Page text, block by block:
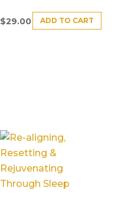
$29.00 ADD TO CART